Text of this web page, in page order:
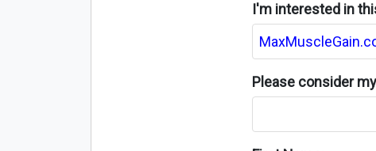
I'm interested in
Please consider